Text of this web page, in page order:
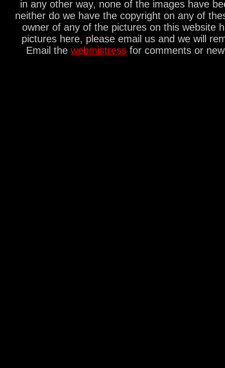
in any other way, none of the images have
neither do we have the copyright on any of
owner of any of the pictures on this website
pictures here, please email us and we will
Email the webmistress for comments or